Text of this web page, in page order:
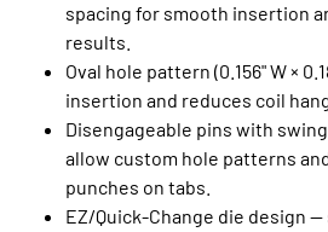
spacing for smooth insertion
results.
Oval hole pattern (0.156" W ×
insertion and reduces coil
Disengageable pins with
allow custom hole patterns
punches on tabs.
EZ/Quick‑Change die design